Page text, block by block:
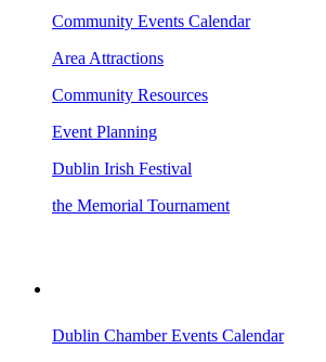
Community Events Calendar
Area Attractions
Community Resources
Event Planning
Dublin Irish Festival
the Memorial Tournament
Dublin Chamber Events Calendar